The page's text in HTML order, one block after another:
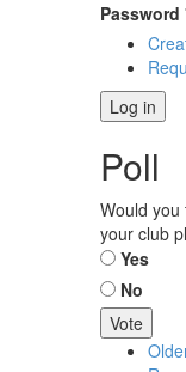
Password
Poll
Would you
your club
Choices
Yes
No